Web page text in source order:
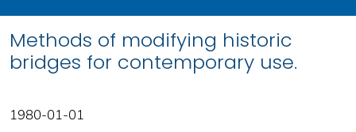
Methods of modifying historic
bridges for contemporary use.
1980-01-01